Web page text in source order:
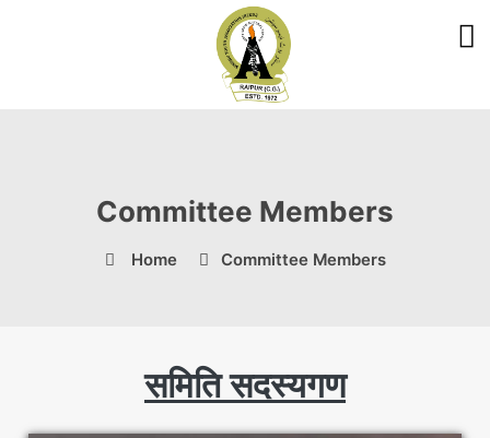
Committee Members
Home Committee Members
समिति सदस्यगण